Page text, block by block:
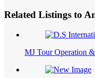
Related Listings to
MJ Tour Operation